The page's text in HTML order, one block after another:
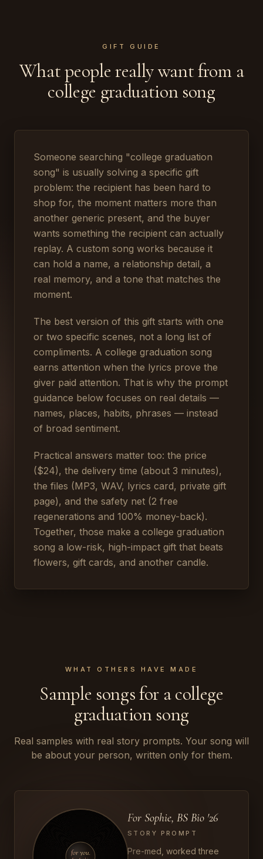
GIFT GUIDE
What people really want from a
college graduation song
Someone searching "college graduation
song" is usually solving a specific gift
problem: the recipient has been hard to
shop for, the moment matters more than
another generic present, and the buyer
wants something the recipient can actually
replay. A custom song works because it
can hold a name, a relationship detail, a
real memory, and a tone that matches the
moment.
The best version of this gift starts with one
or two specific scenes, not a long list of
compliments. A college graduation song
earns attention when the lyrics prove the
giver paid attention. That is why the prompt
guidance below focuses on real details —
names, places, habits, phrases — instead
of broad sentiment.
Practical answers matter too: the price
($24), the delivery time (about 3 minutes),
the files (MP3, WAV, lyrics card, private gift
page), and the safety net (2 free
regenerations and 100% money-back).
Together, those make a college graduation
song a low-risk, high-impact gift that beats
flowers, gift cards, and another candle.
WHAT OTHERS HAVE MADE
Sample songs for a college
graduation song
Real samples with real story prompts. Your song will
be about your person, written only for them.
for you.
For Sophie, BS Bio '26
STORY PROMPT
Pre-med, worked three